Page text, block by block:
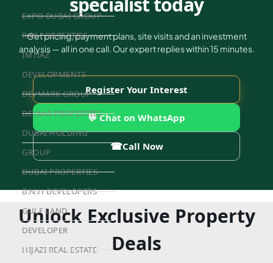
EXPO DUBAI GROUP
RAK PROPERTIES
IMTIAZ
DEVELOPMENTS
DEVMARK GROUP
DEYAAR PROPERTIES
DUBAI HOLDING
GROUP
DUBAI PROPERTIES
B.N.H DEVELOPERS
GULF LAND
DEVELOPER
HIJAZI REAL ESTATE
Get pricing, payment plans, site visits and an investment
analysis — all in one call. Our expert replies within 15 minutes.
Register Your Interest
💬 Chat on WhatsApp
☎Call Now
Unlock Exclusive Property
Deals